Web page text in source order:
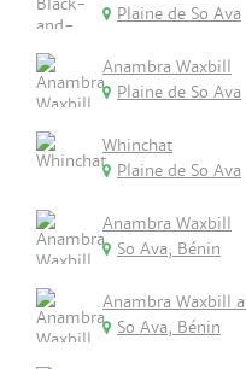
Plaine de So Ava
Anambra Waxbill
Plaine de So Ava
Whinchat
Plaine de So Ava
Anambra Waxbill
So Ava, Bénin
Anambra Waxbill
So Ava, Bénin